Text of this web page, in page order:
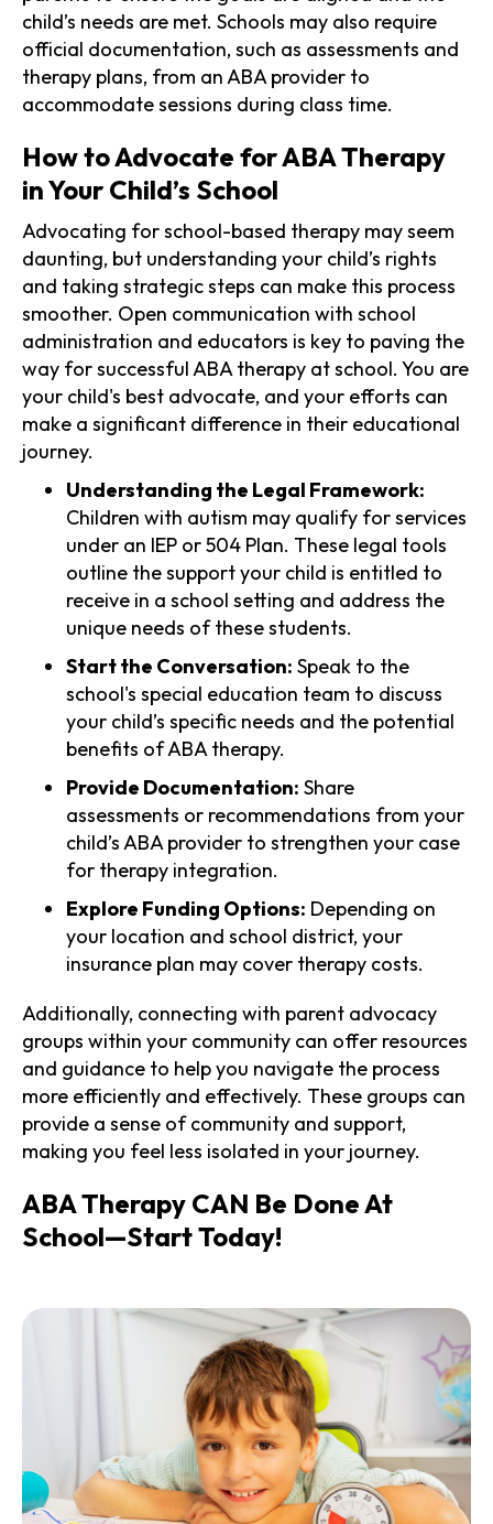
child’s needs are met. Schools may also require
official documentation, such as assessments and
therapy plans, from an ABA provider to
accommodate sessions during class time.
How to Advocate for ABA Therapy
in Your Child’s School
Advocating for school-based therapy may seem
daunting, but understanding your child’s rights
and taking strategic steps can make this process
smoother. Open communication with school
administration and educators is key to paving the
way for successful ABA therapy at school. You are
your child's best advocate, and your efforts can
make a significant difference in their educational
journey.
Understanding the Legal Framework:
Children with autism may qualify for services
under an IEP or 504 Plan. These legal tools
outline the support your child is entitled to
receive in a school setting and address the
unique needs of these students.
Start the Conversation: Speak to the
school's special education team to discuss
your child’s specific needs and the potential
benefits of ABA therapy.
Provide Documentation: Share
assessments or recommendations from your
child’s ABA provider to strengthen your case
for therapy integration.
Explore Funding Options: Depending on
your location and school district, your
insurance plan may cover therapy costs.
Additionally, connecting with parent advocacy
groups within your community can offer resources
and guidance to help you navigate the process
more efficiently and effectively. These groups can
provide a sense of community and support,
making you feel less isolated in your journey.
ABA Therapy CAN Be Done At
School—Start Today!